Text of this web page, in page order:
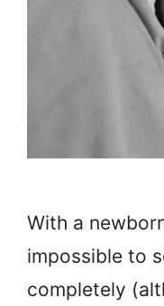
With a
impossible to
completely